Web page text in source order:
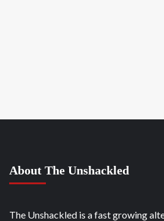
About The Unshackled
The Unshackled is a fast growing